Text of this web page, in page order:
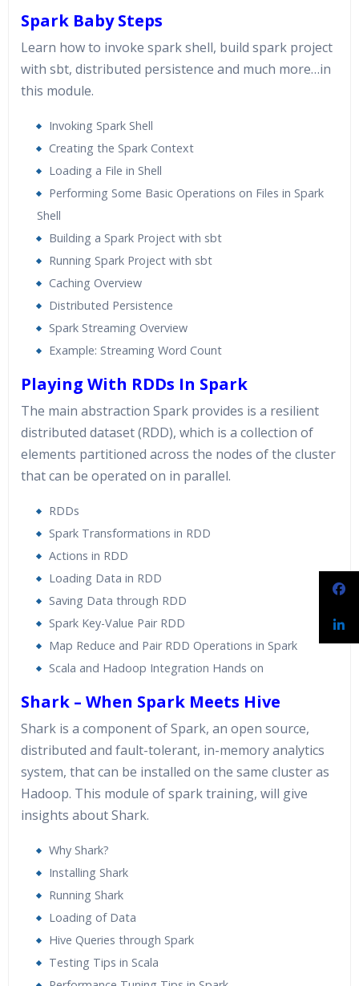
Spark Baby Steps
Learn how to invoke spark shell, build spark project
with sbt, distributed persistence and much more…in
this module.
Invoking Spark Shell
Creating the Spark Context
Loading a File in Shell
Performing Some Basic Operations on Files in Spark
Shell
Building a Spark Project with sbt
Running Spark Project with sbt
Caching Overview
Distributed Persistence
Spark Streaming Overview
Example: Streaming Word Count
Playing With RDDs In Spark
The main abstraction Spark provides is a resilient
distributed dataset (RDD), which is a collection of
elements partitioned across the nodes of the cluster
that can be operated on in parallel.
RDDs
Spark Transformations in RDD
Actions in RDD
Loading Data in RDD
Saving Data through RDD
Spark Key-Value Pair RDD
Map Reduce and Pair RDD Operations in Spark
Scala and Hadoop Integration Hands on
Shark – When Spark Meets Hive
Shark is a component of Spark, an open source,
distributed and fault-tolerant, in-memory analytics
system, that can be installed on the same cluster as
Hadoop. This module of spark training, will give
insights about Shark.
Why Shark?
Installing Shark
Running Shark
Loading of Data
Hive Queries through Spark
Testing Tips in Scala